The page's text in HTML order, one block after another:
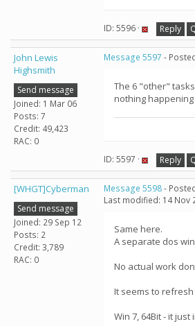
ID: 5596 · Reply
John Lewis
Highsmith
Send message
Joined: 1 Mar 06
Posts: 7
Credit: 49,423
RAC: 0
Message 5597 -
The 6 "other"
nothing happening
ID: 5597 · Reply
[WHGT]Cyberman
Send message
Joined: 29 Sep 12
Posts: 2
Credit: 3,789
RAC: 0
Message 5598-
Last modified: 14 Nov
Same here.
A separate dos
No actual work
It seems to
Win 7, 64Bit - it